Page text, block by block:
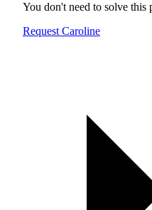
You don't need to solve this
Request Caroline